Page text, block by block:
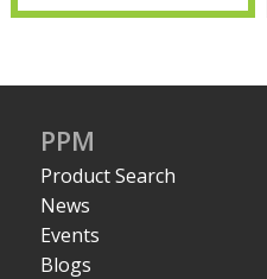
PPM
Product Search
News
Events
Blogs